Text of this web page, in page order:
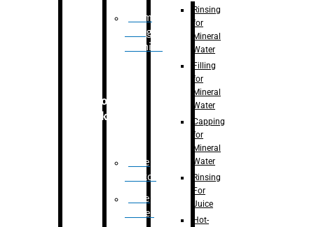
Drum
Filling
Machine
Secondary
Packaging
Case
Eractor
Case
Packer
Rinsing
for
Mineral
Water
Filling
for
Mineral
Water
Capping
for
Mineral
Water
Rinsing
For
Juice
Hot-